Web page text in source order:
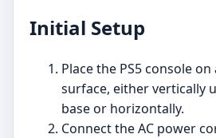
Initial Setup
Place the PS5 console
surface, either vertically
base or horizontally.
Connect the AC power